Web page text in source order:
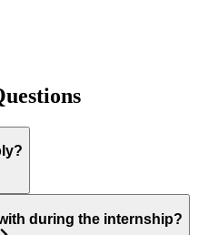
during the internship?